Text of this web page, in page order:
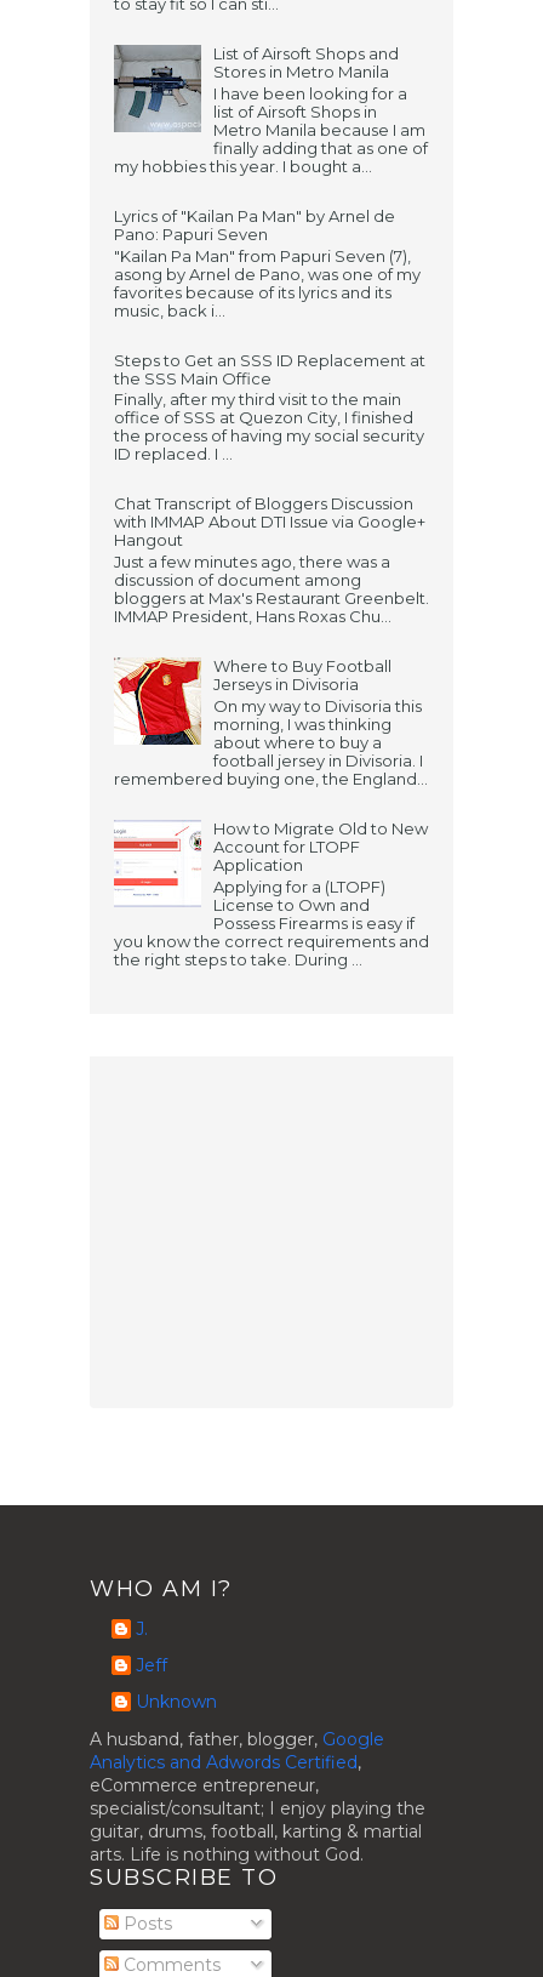
List of Airsoft Shops and
Stores in Metro Manila
I have been looking for a
list of Airsoft Shops in
Metro Manila because I am
finally adding that as one of
my hobbies this year. I bought a...
Lyrics of "Kailan Pa Man" by Arnel de
Pano: Papuri Seven
"Kailan Pa Man" from Papuri Seven (7),
asong by Arnel de Pano, was one of my
favorites because of its lyrics and its
music, back i...
Steps to Get an SSS ID Replacement at
the SSS Main Office
Finally, after my third visit to the main
office of SSS at Quezon City, I finished
the process of having my social security
ID replaced. I ...
Chat Transcript of Bloggers Discussion
with IMMAP About DTI Issue via Google+
Hangout
Just a few minutes ago, there was a
discussion of document among
bloggers at Max's Restaurant Greenbelt.
IMMAP President, Hans Roxas Chu...
Where to Buy Football
Jerseys in Divisoria
On my way to Divisoria this
morning, I was thinking
about where to buy a
football jersey in Divisoria. I
remembered buying one, the England...
How to Migrate Old to New
Account for LTOPF
Application
Applying for a (LTOPF)
License to Own and
Possess Firearms is easy if
you know the correct requirements and
the right steps to take. During ...
WHO AM I?
J.
Jeff
Unknown
A husband, father, blogger, Google
Analytics and Adwords Certified,
eCommerce entrepreneur,
specialist/consultant; I enjoy playing the
guitar, drums, football, karting & martial
arts. Life is nothing without God.
SUBSCRIBE TO
Posts
Comments